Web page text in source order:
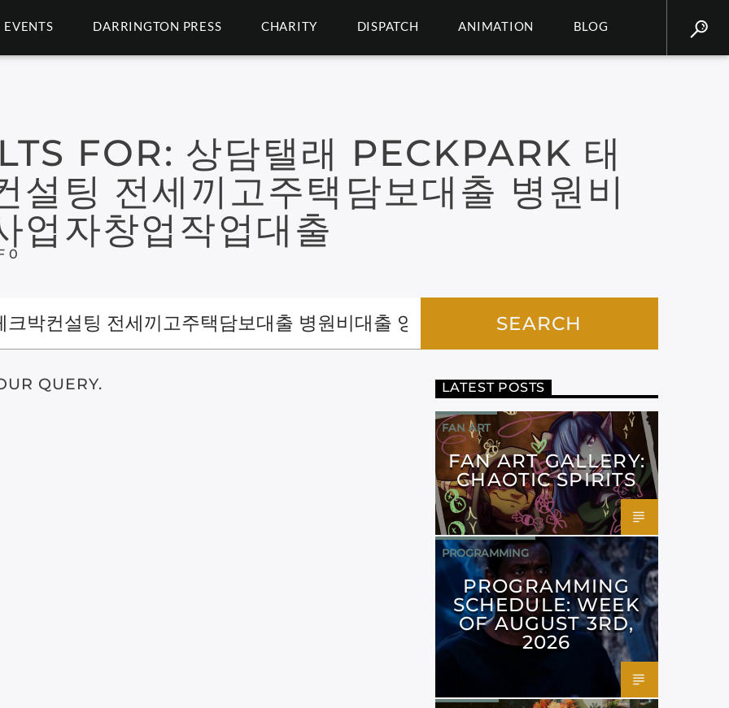
EVENTS DARRINGTON PRESS CHARITY DISPATCH ANIMATION BLOG
FOR: 상담탤래 PECKPARK 태
설팅 전세끼고주택담보대출 병원비
업자창업작업대출
0
QUERY. LATEST POSTS
FAN ART
FAN ART GALLERY:
CHAOTIC SPIRITS
PROGRAMMING
PROGRAMMING
SCHEDULE: WEEK
OF AUGUST 3RD,
2026